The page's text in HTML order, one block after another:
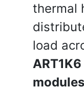
thermal
load
modules